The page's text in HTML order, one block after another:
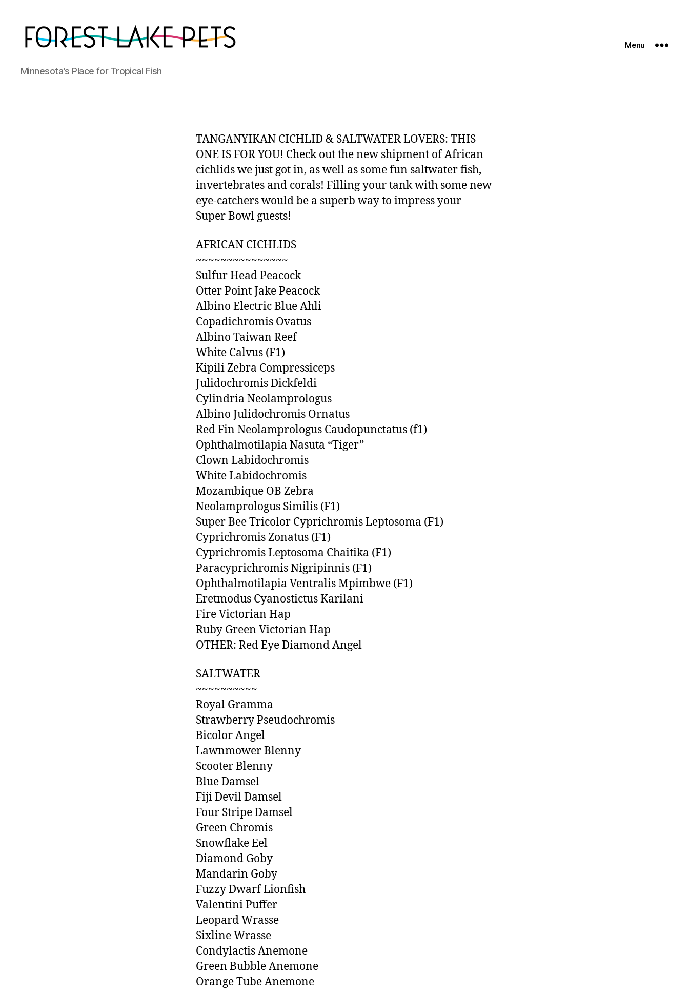
Forest
Lake
Minnesota's Place for Tropical Fish
Menu
TANGANYIKAN CICHLID & SALTWATER LOVERS: THIS
ONE IS FOR YOU! Check out the new shipment of African
cichlids we just got in, as well as some fun saltwater fish,
invertebrates and corals! Filling your tank with some new
eye-catchers would be a superb way to impress your
Super Bowl guests!
AFRICAN CICHLIDS
~~~~~~~~~~~~~~~
Sulfur Head Peacock
Otter Point Jake Peacock
Albino Electric Blue Ahli
Copadichromis Ovatus
Albino Taiwan Reef
White Calvus (F1)
Kipili Zebra Compressiceps
Julidochromis Dickfeldi
Cylindria Neolamprologus
Albino Julidochromis Ornatus
Red Fin Neolamprologus Caudopunctatus (f1)
Ophthalmotilapia Nasuta “Tiger”
Clown Labidochromis
White Labidochromis
Mozambique OB Zebra
Neolamprologus Similis (F1)
Super Bee Tricolor Cyprichromis Leptosoma (F1)
Cyprichromis Zonatus (F1)
Cyprichromis Leptosoma Chaitika (F1)
Paracyprichromis Nigripinnis (F1)
Ophthalmotilapia Ventralis Mpimbwe (F1)
Eretmodus Cyanostictus Karilani
Fire Victorian Hap
Ruby Green Victorian Hap
OTHER: Red Eye Diamond Angel
SALTWATER
~~~~~~~~~~
Royal Gramma
Strawberry Pseudochromis
Bicolor Angel
Lawnmower Blenny
Scooter Blenny
Blue Damsel
Fiji Devil Damsel
Four Stripe Damsel
Green Chromis
Snowflake Eel
Diamond Goby
Mandarin Goby
Fuzzy Dwarf Lionfish
Valentini Puffer
Leopard Wrasse
Sixline Wrasse
Condylactis Anemone
Green Bubble Anemone
Orange Tube Anemone